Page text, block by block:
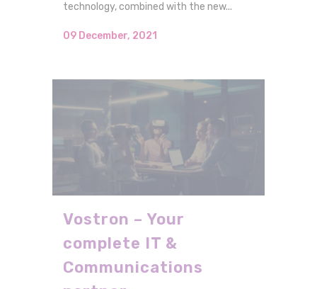
technology, combined with the new...
09 December, 2021
Vostron – Your
complete IT &
Communications